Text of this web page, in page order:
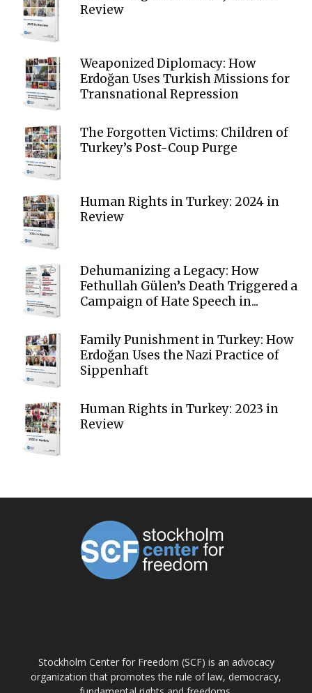
Review
Weaponized Diplomacy: How
Erdoğan Uses Turkish Missions for
Transnational Repression
The Forgotten Victims: Children of
Turkey’s Post-Coup Purge
Human Rights in Turkey: 2024 in
Review
Dehumanizing a Legacy: How
Fethullah Gülen’s Death Triggered a
Campaign of Hate Speech in...
Family Punishment in Turkey: How
Erdoğan Uses the Nazi Practice of
Sippenhaft
Human Rights in Turkey: 2023 in
Review
Stockholm Center for Freedom (SCF) is an advocacy
organization that promotes the rule of law, democracy,